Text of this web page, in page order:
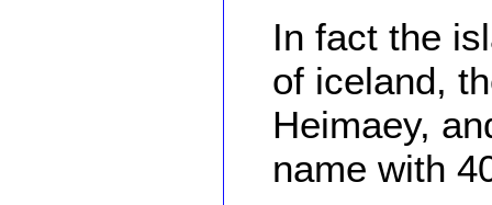
In fact the
of iceland,
Heimaey,
name with